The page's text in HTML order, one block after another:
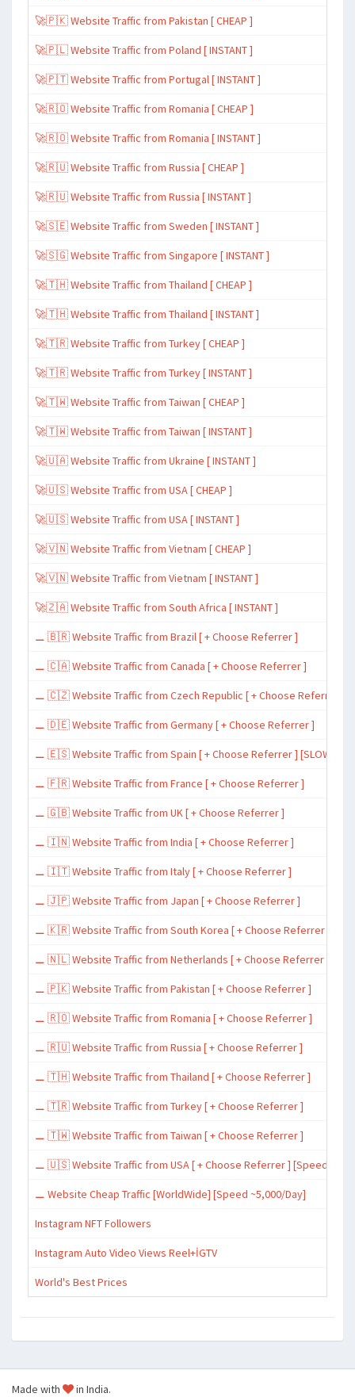
🚀🇵🇰 Website Traffic from Pakistan [ CHEAP ]
🚀🇵🇱 Website Traffic from Poland [ INSTANT ]
🚀🇵🇹 Website Traffic from Portugal [ INSTANT ]
🚀🇷🇴 Website Traffic from Romania [ CHEAP ]
🚀🇷🇴 Website Traffic from Romania [ INSTANT ]
🚀🇷🇺 Website Traffic from Russia [ CHEAP ]
🚀🇷🇺 Website Traffic from Russia [ INSTANT ]
🚀🇸🇪 Website Traffic from Sweden [ INSTANT ]
🚀🇸🇬 Website Traffic from Singapore [ INSTANT ]
🚀🇹🇭 Website Traffic from Thailand [ CHEAP ]
🚀🇹🇭 Website Traffic from Thailand [ INSTANT ]
🚀🇹🇷 Website Traffic from Turkey [ CHEAP ]
🚀🇹🇷 Website Traffic from Turkey [ INSTANT ]
🚀🇹🇼 Website Traffic from Taiwan [ CHEAP ]
🚀🇹🇼 Website Traffic from Taiwan [ INSTANT ]
🚀🇺🇦 Website Traffic from Ukraine [ INSTANT ]
🚀🇺🇸 Website Traffic from USA [ CHEAP ]
🚀🇺🇸 Website Traffic from USA [ INSTANT ]
🚀🇻🇳 Website Traffic from Vietnam [ CHEAP ]
🚀🇻🇳 Website Traffic from Vietnam [ INSTANT ]
🚀🇿🇦 Website Traffic from South Africa [ INSTANT ]
⚊ 🇧🇷 Website Traffic from Brazil [ + Choose Referrer ]
⚊ 🇨🇦 Website Traffic from Canada [ + Choose Referrer ]
⚊ 🇨🇿 Website Traffic from Czech Republic [ + Choose Referrer ]
⚊ 🇩🇪 Website Traffic from Germany [ + Choose Referrer ]
⚊ 🇪🇸 Website Traffic from Spain [ + Choose Referrer ] [SLOW ~
⚊ 🇫🇷 Website Traffic from France [ + Choose Referrer ]
⚊ 🇬🇧 Website Traffic from UK [ + Choose Referrer ]
⚊ 🇮🇳 Website Traffic from India [ + Choose Referrer ]
⚊ 🇮🇹 Website Traffic from Italy [ + Choose Referrer ]
⚊ 🇯🇵 Website Traffic from Japan [ + Choose Referrer ]
⚊ 🇰🇷 Website Traffic from South Korea [ + Choose Referrer ]
⚊ 🇳🇱 Website Traffic from Netherlands [ + Choose Referrer ]
⚊ 🇵🇰 Website Traffic from Pakistan [ + Choose Referrer ]
⚊ 🇷🇴 Website Traffic from Romania [ + Choose Referrer ]
⚊ 🇷🇺 Website Traffic from Russia [ + Choose Referrer ]
⚊ 🇹🇭 Website Traffic from Thailand [ + Choose Referrer ]
⚊ 🇹🇷 Website Traffic from Turkey [ + Choose Referrer ]
⚊ 🇹🇼 Website Traffic from Taiwan [ + Choose Referrer ]
⚊ 🇺🇸 Website Traffic from USA [ + Choose Referrer ] [Speed
⚊ Website Cheap Traffic [WorldWide] [Speed ~5,000/Day]
Instagram NFT Followers
Instagram Auto Video Views Reel+İGTV
World's Best Prices
Made with in India.